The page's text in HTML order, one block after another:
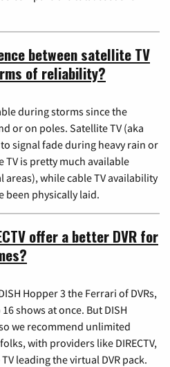
between satellite TV
of reliability?
during storms since the
or on poles. Satellite TV (aka
to signal fade during heavy rain or
TV is pretty much available
while cable TV availability
been physically laid.
offer a better DVR for
Hopper 3 the Ferrari of DVRs,
shows at once. But DISH
we recommend unlimited
with providers like DIRECTV,
leading the virtual DVR pack.